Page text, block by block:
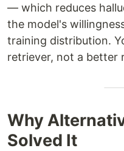
— which reduces
the model's
training distribution.
retriever, not a better
Why
Solved It